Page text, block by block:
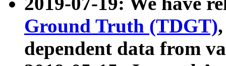
Ground Truth (TDGT)
dependent data from